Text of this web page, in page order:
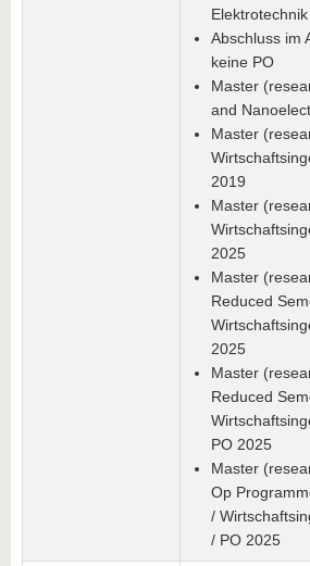
Abschluss im
keine PO
Master
and
Master
2019
Master
2025
Master
Reduced
2025
Master
Reduced
PO 2025
Master
Op
/
/ PO 2025